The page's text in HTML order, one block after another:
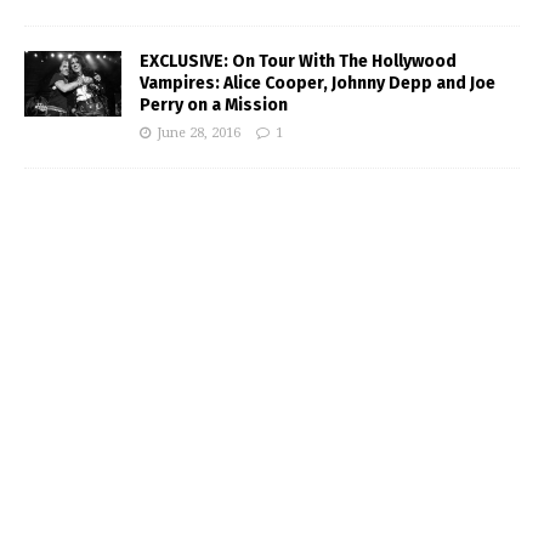
EXCLUSIVE: On Tour With The Hollywood
Vampires: Alice Cooper, Johnny Depp and Joe
Perry on a Mission
June 28, 2016 1